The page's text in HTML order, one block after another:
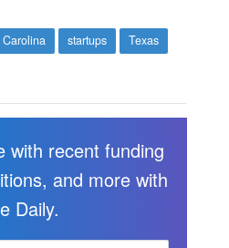
Carolina startups
Texas
with recent funding
and more with
Daily.